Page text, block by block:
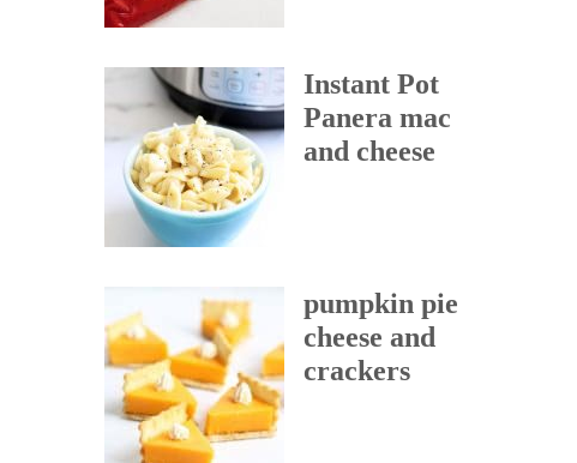
Instant Pot
Panera mac
and cheese
pumpkin pie
cheese and
crackers